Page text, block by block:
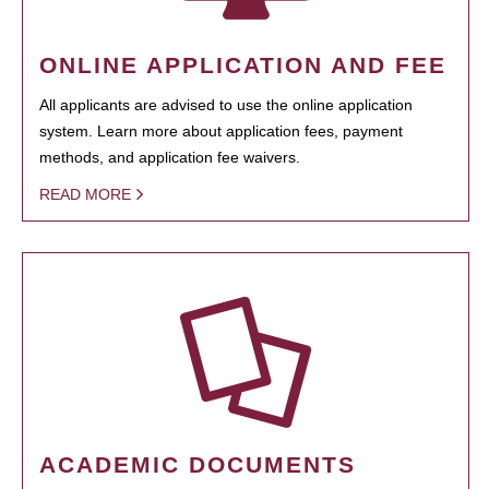
ONLINE APPLICATION AND FEE
All applicants are advised to use the online application
system. Learn more about application fees, payment
methods, and application fee waivers.
READ MORE
ACADEMIC DOCUMENTS